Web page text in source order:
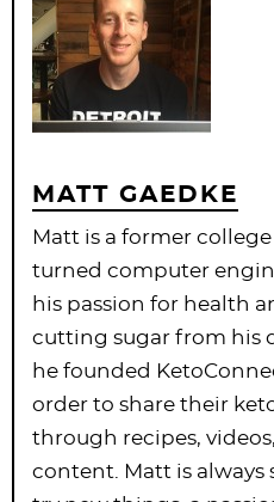
MATT GAEDKE
Matt is a former
turned computer
his passion for health
cutting sugar from his
he founded
order to share their
through recipes,
content. Matt is always